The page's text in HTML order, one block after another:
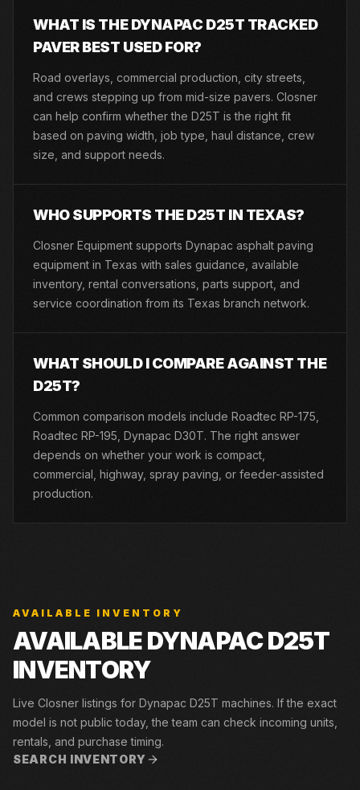
WHAT IS THE DYNAPAC D25T TRACKED
PAVER BEST USED FOR?
Road overlays, commercial production, city streets,
and crews stepping up from mid-size pavers. Closner
can help confirm whether the D25T is the right fit
based on paving width, job type, haul distance, crew
size, and support needs.
WHO SUPPORTS THE D25T IN TEXAS?
Closner Equipment supports Dynapac asphalt paving
equipment in Texas with sales guidance, available
inventory, rental conversations, parts support, and
service coordination from its Texas branch network.
WHAT SHOULD I COMPARE AGAINST THE
D25T?
Common comparison models include Roadtec RP-175,
Roadtec RP-195, Dynapac D30T. The right answer
depends on whether your work is compact,
commercial, highway, spray paving, or feeder-assisted
production.
AVAILABLE INVENTORY
AVAILABLE DYNAPAC D25T
INVENTORY
Live Closner listings for Dynapac D25T machines. If the exact
model is not public today, the team can check incoming units,
rentals, and purchase timing.
SEARCH INVENTORY